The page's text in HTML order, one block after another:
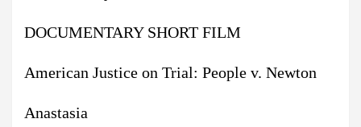
DOCUMENTARY SHORT FILM
American Justice on Trial: People v. Newton
Anastasia